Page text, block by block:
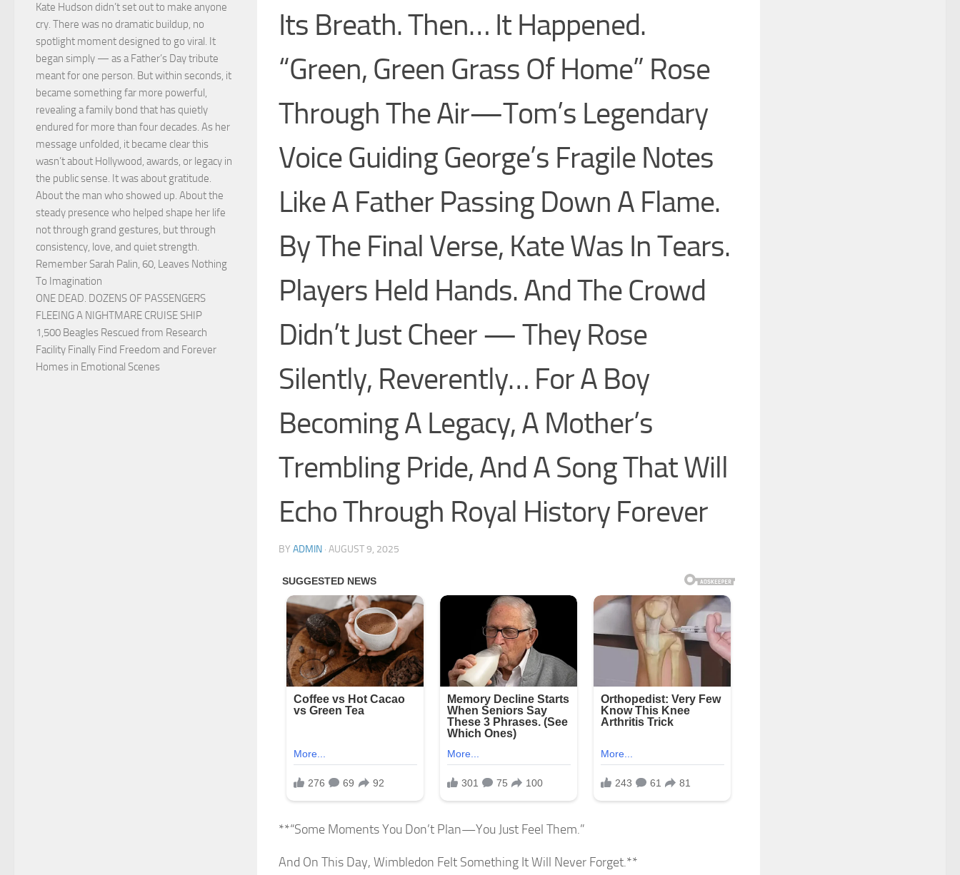
Its Breath. Then… It Happened.
“Green, Green Grass Of Home” Rose
Through The Air—Tom’s Legendary
Voice Guiding George’s Fragile Notes
Like A Father Passing Down A Flame.
By The Final Verse, Kate Was In Tears.
Players Held Hands. And The Crowd
Didn’t Just Cheer — They Rose
Silently, Reverently… For A Boy
Becoming A Legacy, A Mother’s
Trembling Pride, And A Song That Will
Echo Through Royal History Forever
BY ADMIN · AUGUST 9, 2025
**“Some Moments You Don’t Plan—You Just Feel Them.”
And On This Day, Wimbledon Felt Something It Will Never Forget.**
Kate Hudson didn’t set out to make anyone
cry. There was no dramatic buildup, no
spotlight moment designed to go viral. It
began simply — as a Father’s Day tribute
meant for one person. But within seconds, it
became something far more powerful,
revealing a family bond that has quietly
endured for more than four decades. As her
message unfolded, it became clear this
wasn’t about Hollywood, awards, or legacy in
the public sense. It was about gratitude.
About the man who showed up. About the
steady presence who helped shape her life
not through grand gestures, but through
consistency, love, and quiet strength.
Remember Sarah Palin, 60, Leaves Nothing
To Imagination
ONE DEAD. DOZENS OF PASSENGERS
FLEEING A NIGHTMARE CRUISE SHIP
1,500 Beagles Rescued from Research
Facility Finally Find Freedom and Forever
Homes in Emotional Scenes